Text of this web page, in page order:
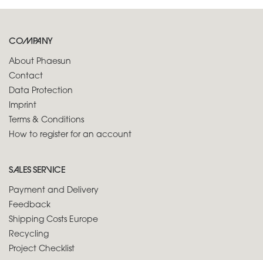
COMPANY
About Phaesun
Contact
Data Protection
Imprint
Terms & Conditions
How to register for an account
SALES SERVICE
Payment and Delivery
Feedback
Shipping Costs Europe
Recycling
Project Checklist